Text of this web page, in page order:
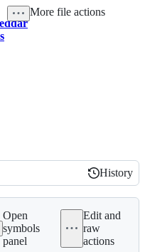
More file actions
History
History
Open
symbols
panel
Edit and
raw
actions
Magical